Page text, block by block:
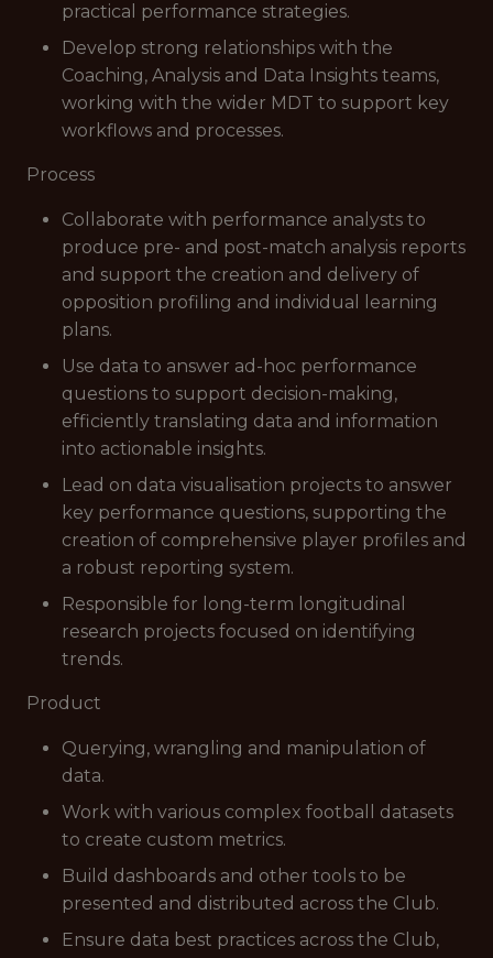
practical performance strategies.
Develop strong relationships with the
Coaching, Analysis and Data Insights teams,
working with the wider MDT to support key
workflows and processes.
Process
Collaborate with performance analysts to
produce pre- and post-match analysis reports
and support the creation and delivery of
opposition profiling and individual learning
plans.
Use data to answer ad-hoc performance
questions to support decision-making,
efficiently translating data and information
into actionable insights.
Lead on data visualisation projects to answer
key performance questions, supporting the
creation of comprehensive player profiles and
a robust reporting system.
Responsible for long-term longitudinal
research projects focused on identifying
trends.
Product
Querying, wrangling and manipulation of
data.
Work with various complex football datasets
to create custom metrics.
Build dashboards and other tools to be
presented and distributed across the Club.
Ensure data best practices across the Club,